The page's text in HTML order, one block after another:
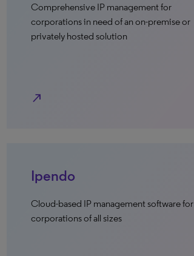
Comprehensive IP management for
corporations in need of an on-premise or
privately hosted solution
north_east
Ipendo
Cloud-based IP management software for
corporations of all sizes